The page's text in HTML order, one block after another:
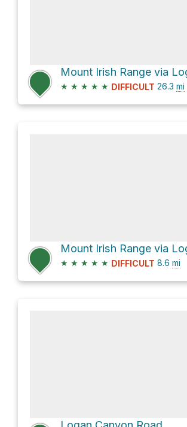
★ ★ ★ ★ ★ DIFFICULT 26.3 mi
★ ★ ★ ★ ★ DIFFICULT 8.6 mi